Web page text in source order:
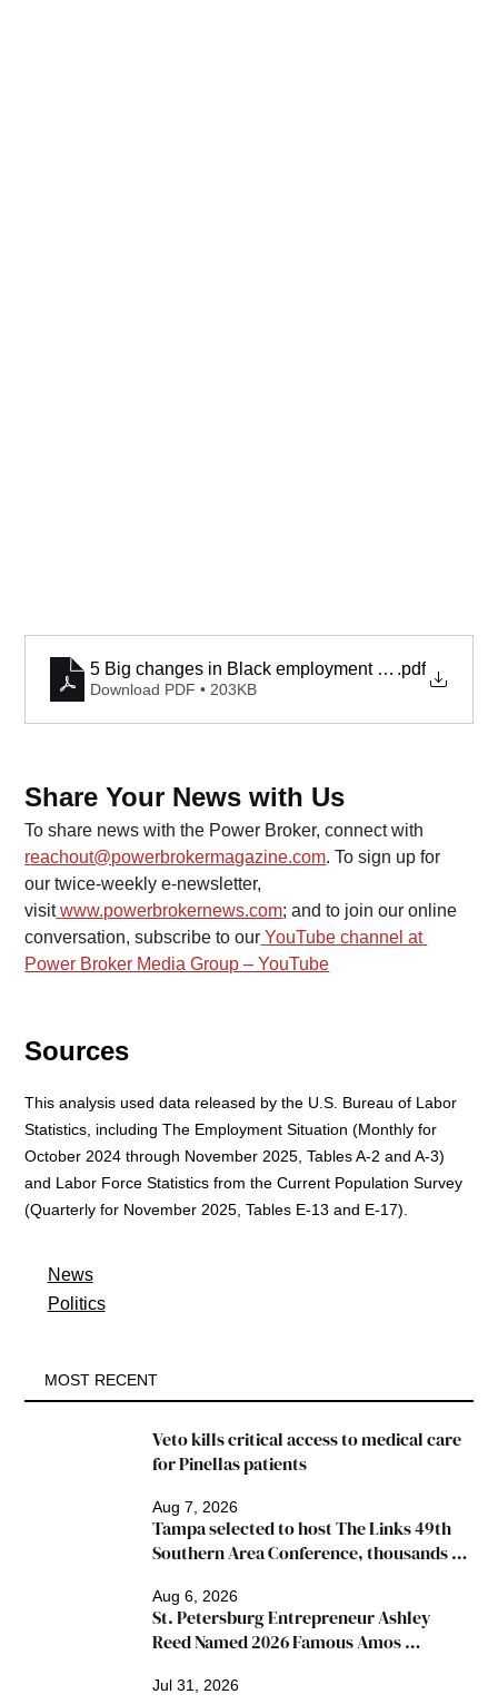
5 Big changes in Black employment since
.pdf
Download PDF • 203KB
Share Your News with Us
To share news with the Power Broker, connect with
reachout@powerbrokermagazine.com. To sign up for
our twice-weekly e-newsletter,
visit www.powerbrokernews.com; and to join our online
conversation, subscribe to our YouTube channel at
Power Broker Media Group – YouTube
Sources
This analysis used data released by the U.S. Bureau of Labor
Statistics, including The Employment Situation (Monthly for
October 2024 through November 2025, Tables A-2 and A-3)
and Labor Force Statistics from the Current Population Survey
(Quarterly for November 2025, Tables E-13 and E-17).
News
Politics
MOST RECENT
Aug 7, 2026
Veto kills critical access to medical care
for Pinellas patients
Aug 6, 2026
Tampa selected to host The Links 49th
Southern Area Conference, thousands
Jul 31, 2026
St. Petersburg Entrepreneur Ashley
Reed Named 2026 Famous Amos